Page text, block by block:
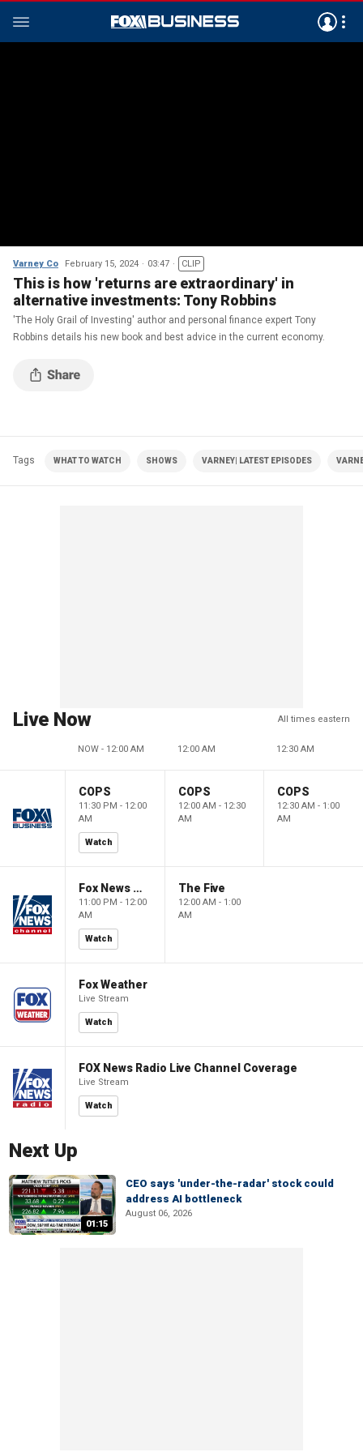
Varney Co February 15, 2024 03:47 CLIP
This is how 'returns are extraordinary' in
alternative investments: Tony Robbins
'The Holy Grail of Investing' author and personal finance expert Tony
Robbins details his new book and best advice in the current economy.
Tags WHAT TO WATCH SHOWS VARNEY| LATEST EPISODES
Live Now All times eastern
NOW - 12:00 AM 12:00 AM 12:30 AM
COPS
11:30 PM - 12:00
AM
Watch
COPS
12:00 AM - 12:30
AM
COPS
12:30 AM - 1:00
AM
Fox News @ Night
11:00 PM - 12:00
AM
Watch
The Five
12:00 AM - 1:00
AM
Fox Weather
Live Stream
Watch
FOX News Radio Live Channel Coverage
Live Stream
Watch
Next Up
01:15
CEO says 'under-the-radar' stock could
address AI bottleneck
August 06, 2026